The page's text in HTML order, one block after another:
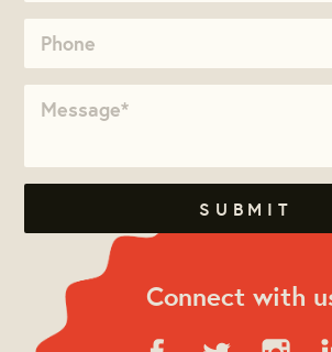
Connect with